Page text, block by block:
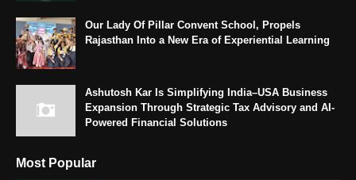
Our Lady Of Pillar Convent School, Propels
Rajasthan Into a New Era of Experiential Learning
Ashutosh Kar Is Simplifying India–USA Business
Expansion Through Strategic Tax Advisory and AI-
Powered Financial Solutions
Most Popular